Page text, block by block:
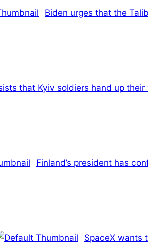
Biden urges that the
that Kyiv soldiers hand up their
Finland’s president has
SpaceX wants